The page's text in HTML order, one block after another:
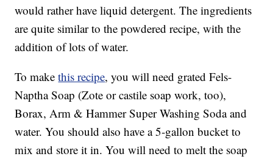
would rather have liquid detergent. The ingredients
are quite similar to the powdered recipe, with the
addition of lots of water.
To makethis recipe, you will need grated Fels-
Naptha Soap (Zote or castile soap work, too),
Borax, Arm & Hammer Super Washing Soda and
water. You should also have a 5-gallon bucket to
mix and store it in. You will need to melt the soap